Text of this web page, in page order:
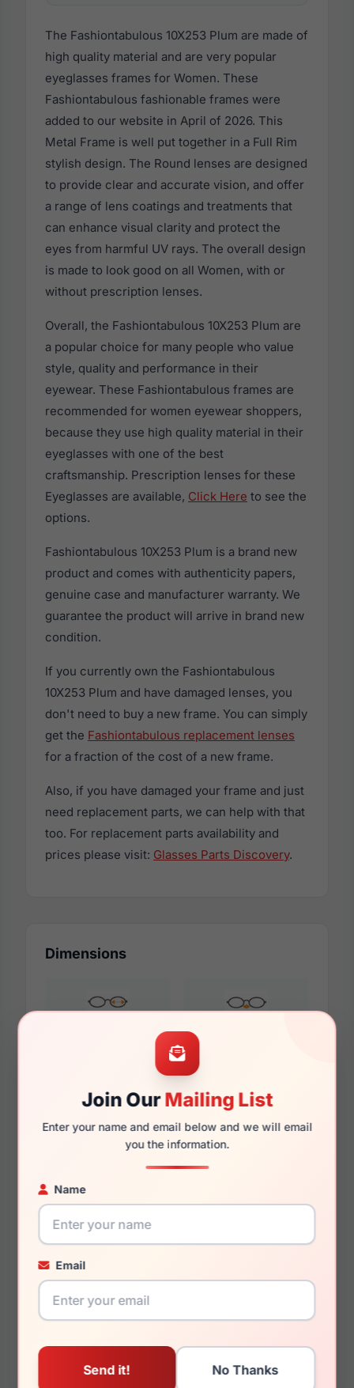
Join OurMailing List
Enter your name and email below and we will email
you the information.
Name
Email
The Fashiontabulous 10X253 Plum are made of
high quality material and are very popular
eyeglasses frames for Women. These
Fashiontabulous fashionable frames were
added to our website in April of 2026. This
Metal Frame is well put together in a Full Rim
stylish design. The Round lenses are designed
to provide clear and accurate vision, and offer
a range of lens coatings and treatments that
can enhance visual clarity and protect the
eyes from harmful UV rays. The overall design
is made to look good on all Women, with or
without prescription lenses.
Overall, the Fashiontabulous 10X253 Plum are
a popular choice for many people who value
style, quality and performance in their
eyewear. These Fashiontabulous frames are
recommended for women eyewear shoppers,
because they use high quality material in their
eyeglasses with one of the best
craftsmanship. Prescription lenses for these
Eyeglasses are available, Click Here to see the
options.
Fashiontabulous 10X253 Plum is a brand new
product and comes with authenticity papers,
genuine case and manufacturer warranty. We
guarantee the product will arrive in brand new
condition.
If you currently own the Fashiontabulous
10X253 Plum and have damaged lenses, you
don't need to buy a new frame. You can simply
get the Fashiontabulous replacement lenses
for a fraction of the cost of a new frame.
Also, if you have damaged your frame and just
need replacement parts, we can help with that
too. For replacement parts availability and
prices please visit: Glasses Parts Discovery.
Dimensions
140mm 118mm
You May Also Like
Fashiontabulous
Fashiontabulous